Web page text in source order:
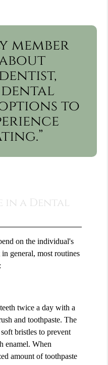
member
dental
to
in a Dental
on the individual's
general, most routines
twice a day with a
and toothpaste. The
bristles to prevent
enamel. When
amount of toothpaste